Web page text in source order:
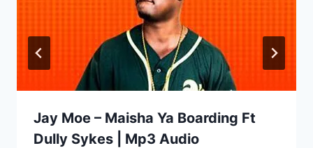
Jay Moe – Maisha Ya Boarding Ft
Dully Sykes | Mp3 Audio